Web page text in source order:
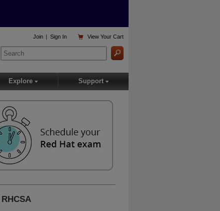
Join | Sign In  ViewYour Cart
Explore ▾ Support ▾